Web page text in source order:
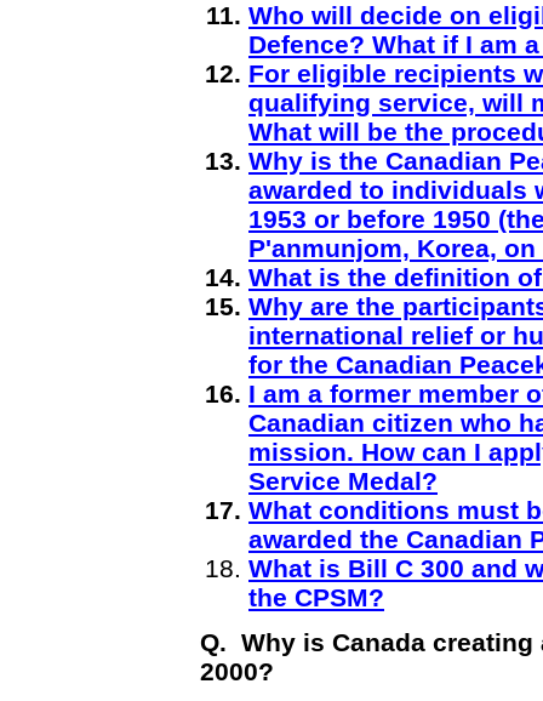
Who will decide on
Defence? What if I am
For eligible recipients
qualifying service, will
What will be the
Why is the Canadian
awarded to individuals
1953 or before 1950
P'anmunjom, Korea,
What is the definition
Why are the
international relief or
for the Canadian
I am a former member
Canadian citizen who
mission. How can I
Service Medal?
What conditions must
awarded the Canadian
What is Bill C 300 and
the CPSM?
Q. Why is Canada creating
2000?